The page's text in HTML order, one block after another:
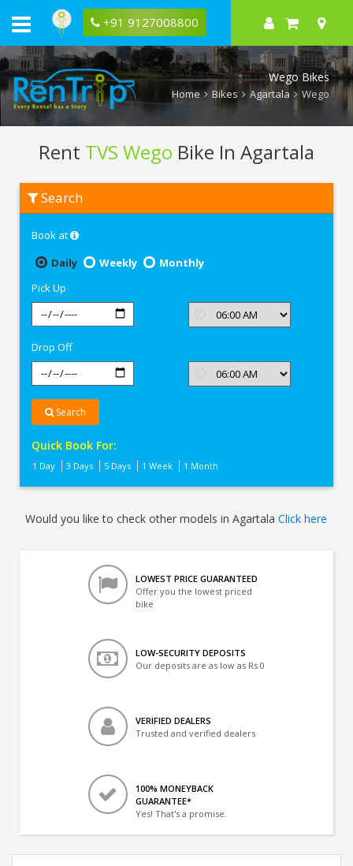
+91 9127008800
Wego Bikes
Home Bikes Agartala Wego
Rent TVS Wego Bike In Agartala
Wego
Agartala
Search
Book at
Daily
Weekly
Monthly
Pick Up
Drop Off
Search
Quick Book For:
1 Day 3 Days 5 Days 1 Week 1 Month
Would you like to check other models in AgartalaClick here
LOWEST PRICE GUARANTEED
Offer you the lowest priced
bike
LOW-SECURITY DEPOSITS
Our deposits are as low as Rs 0
VERIFIED DEALERS
Trusted and verified dealers
100% MONEYBACK
GUARANTEE*
Yes! That's a promise.